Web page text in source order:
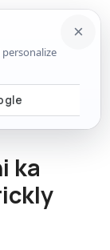
Paudha |
ka